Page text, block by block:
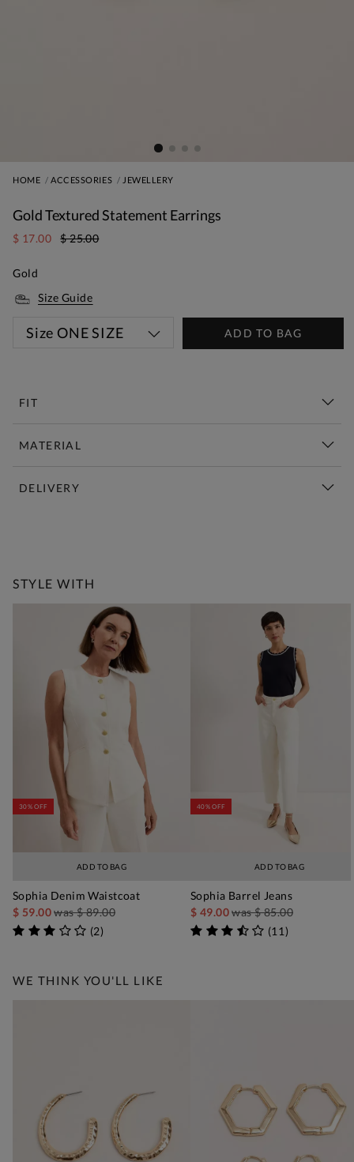
HOME ACCESSORIES JEWELLERY
Gold Textured Statement Earrings
$ 17.00 $ 25.00
Gold
Size Guide
Size ONE SIZE ADD TO BAG
FIT
MATERIAL
DELIVERY
STYLE WITH
ADD TO BAG
30% OFF
Sophia Denim Waistcoat
$ 59.00was$ 89.00
(2)
ADD TO BAG
40% OFF
Sophia Barrel Jeans
$ 49.00was$ 85.00
(11)
WE THINK YOU'LL LIKE